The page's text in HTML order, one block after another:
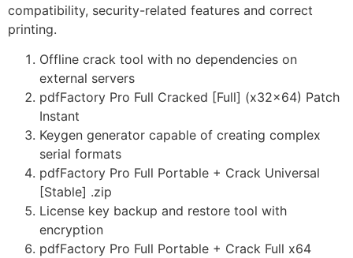
compatibility, security-related features and correct
printing.
Offline crack tool with no dependencies on
external servers
pdfFactory Pro Full Cracked [Full] (x32x64) Patch
Instant
Keygen generator capable of creating complex
serial formats
pdfFactory Pro Full Portable + Crack Universal
[Stable] .zip
License key backup and restore tool with
encryption
pdfFactory Pro Full Portable + Crack Full x64